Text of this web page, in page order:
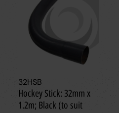
32HSB
Hockey Stick: 32mm x
1.2m; Black (to suit